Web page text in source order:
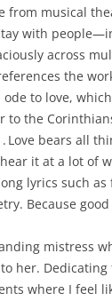
from musical
with
across
the
to love,
to the
. Love bears all
it at a lot of
lyrics such
Because
mistress
her.
where I feel